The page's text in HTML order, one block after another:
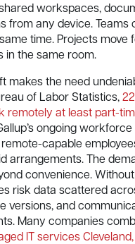
workspaces,
from any device. Teams
time. Projects move
in the same room.
makes the need
of Labor Statistics,
remotely at least part-
ongoing
capable
arrangements. The
convenience.
risk data scattered
versions, and
Many companies
IT services